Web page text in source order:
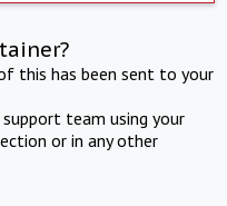
this has been sent to your
team using your
or in any other